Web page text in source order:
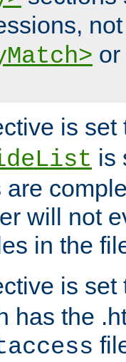
or
is
is
are
will not
in the
is
has the